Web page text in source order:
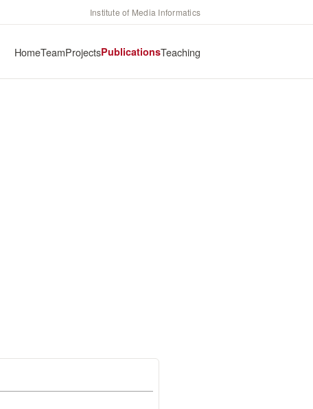
Institute of Media Informatics
HomeTeamProjectsPublicationsTeaching